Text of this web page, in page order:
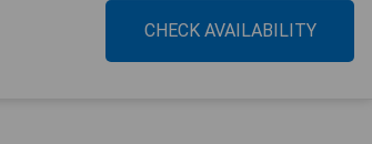
CHECK AVAILABILITY